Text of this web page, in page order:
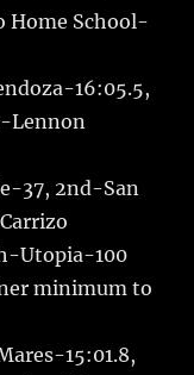
School-
16:05.5,
Lennon
37, 2nd-San
Utopia-100
minimum to
15:01.8,